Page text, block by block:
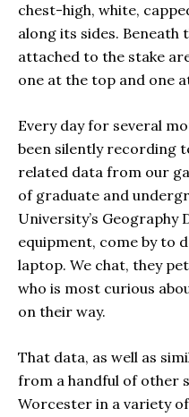
chest-high, white,
along its sides. Beneath
attached to the stake
one at the top and one
Every day for several
been silently recording
related data from our
of graduate and
University’s
equipment, come by to
laptop. We chat, they
who is most curious
on their way.
That data, as well as
from a handful of other
Worcester in a variety